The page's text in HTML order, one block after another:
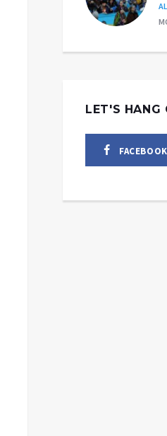
LET'S HANG
FACEBOOK